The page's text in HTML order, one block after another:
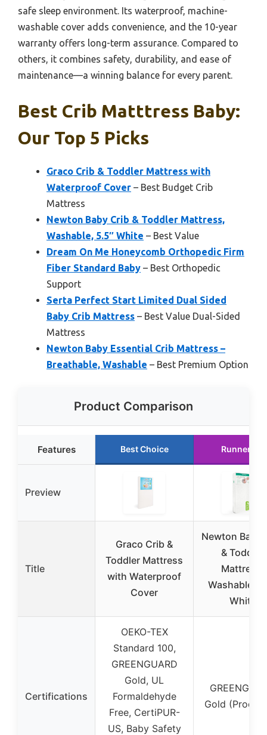
safe sleep environment. Its waterproof, machine-
washable cover adds convenience, and the 10-year
warranty offers long-term assurance. Compared to
others, it combines safety, durability, and ease of
maintenance—a winning balance for every parent.
Best Crib Matttress Baby:
Our Top 5 Picks
Graco Crib & Toddler Mattress with
Waterproof Cover – Best Budget Crib
Mattress
Newton Baby Crib & Toddler Mattress,
Washable, 5.5″ White – Best Value
Dream On Me Honeycomb Orthopedic Firm
Fiber Standard Baby – Best Orthopedic
Support
Serta Perfect Start Limited Dual Sided
Baby Crib Mattress – Best Value Dual-Sided
Mattress
Newton Baby Essential Crib Mattress –
Breathable, Washable – Best Premium Option
Product Comparison
Features Best Choice Runner Up
Preview
Title
Graco Crib &
Toddler Mattress
with Waterproof
Cover
Newton Baby
& Toddler
Mattress,
Washable,
White
Certifications
OEKO-TEX
Standard 100,
GREENGUARD
Gold, UL
Formaldehyde
Free, CertiPUR-
US, Baby Safety
Gold